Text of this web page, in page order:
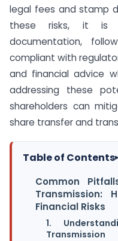
legal fees and stamp
these risks, it is
documentation,
compliant with
and financial advice
addressing these
shareholders can
share transfer and
Table of Contents▸
Common
Transmission:
Financial Risks
1.
Transmission